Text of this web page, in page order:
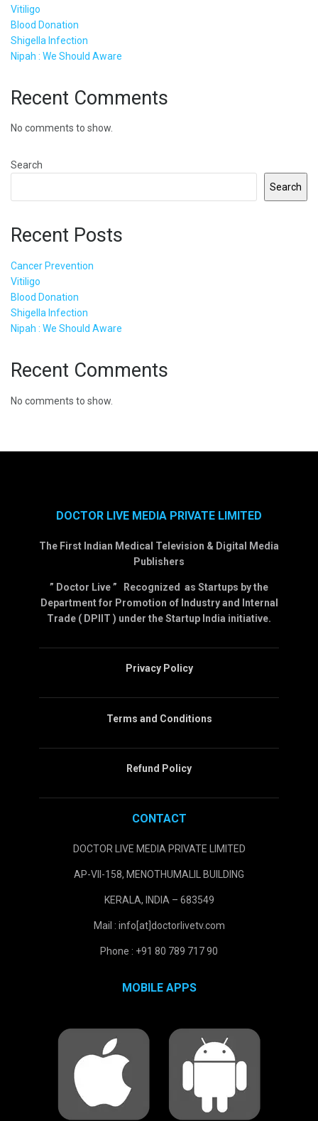
Vitiligo
Blood Donation
Shigella Infection
Nipah : We Should Aware
Recent Comments
No comments to show.
Search
Search
Recent Posts
Cancer Prevention
Vitiligo
Blood Donation
Shigella Infection
Nipah : We Should Aware
Recent Comments
No comments to show.
DOCTOR LIVE MEDIA PRIVATE LIMITED
The First Indian Medical Television & Digital Media
Publishers
” Doctor Live ” Recognized as Startups by the
Department for Promotion of Industry and Internal
Trade ( DPIIT ) under the Startup India initiative.
Privacy Policy
Terms and Conditions
Refund Policy
CONTACT
DOCTOR LIVE MEDIA PRIVATE LIMITED
AP-VII-158, MENOTHUMALIL BUILDING
KERALA, INDIA – 683549
Mail : info[at]doctorlivetv.com
Phone : +91 80 789 717 90
MOBILE APPS